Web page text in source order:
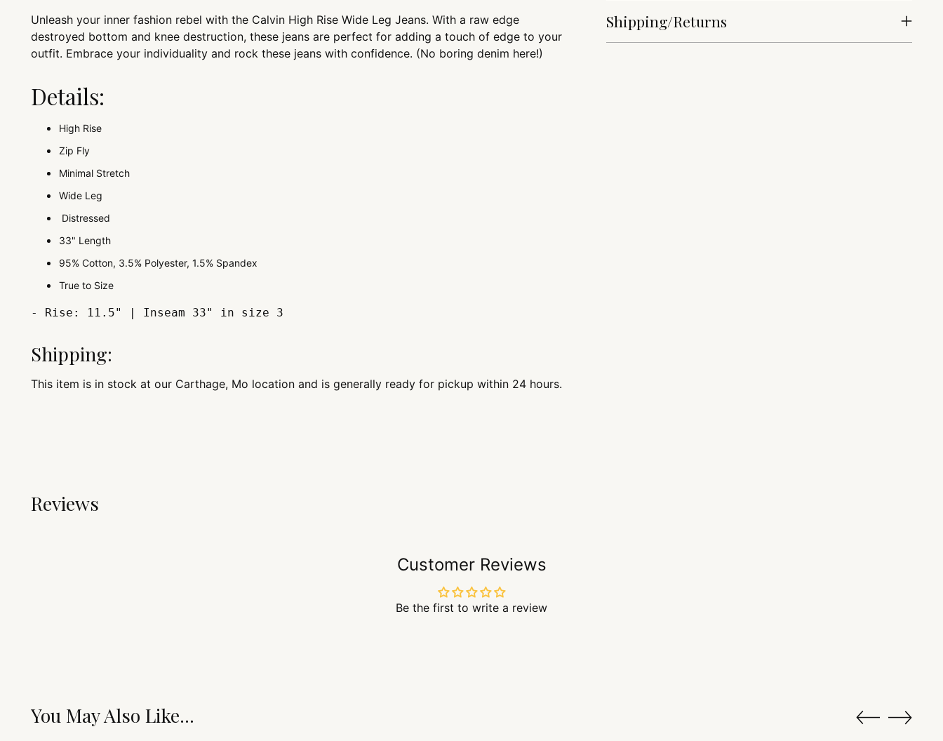
Unleash your inner fashion rebel with the Calvin High Rise Wide Leg Jeans. With a raw edge
destroyed bottom and knee destruction, these jeans are perfect for adding a touch of edge to your
outfit. Embrace your individuality and rock these jeans with confidence. (No boring denim here!)
Details:
High Rise
Zip Fly
Minimal Stretch
Wide Leg
Distressed
33" Length
95% Cotton, 3.5% Polyester, 1.5% Spandex
True to Size
- Rise: 11.5" | Inseam 33" in size 3
Shipping:
This item is in stock at our Carthage, Mo location and is generally ready for pickup within 24 hours.
Shipping/Returns
Reviews
Customer Reviews
Be the first to write a review
You May Also Like...